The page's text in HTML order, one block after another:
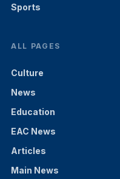
Sports
ALL PAGES
Culture
News
Education
EAC News
Articles
Main News